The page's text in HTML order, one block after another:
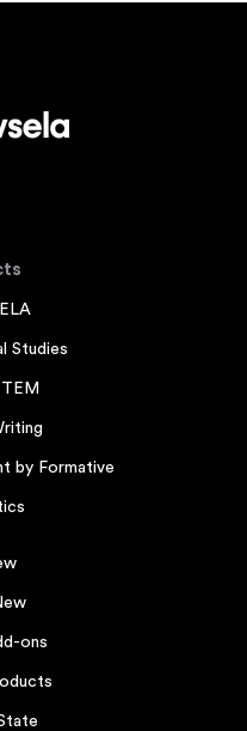
Studies
by Formative
ons